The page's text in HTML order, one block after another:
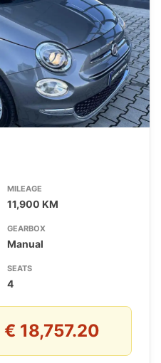
MILEAGE
11,900 KM
GEARBOX
Manual
SEATS
4
€ 18,757.20